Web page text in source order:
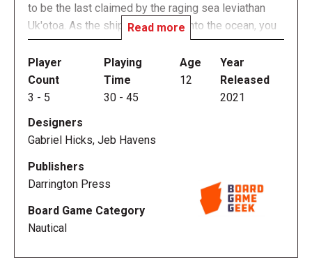
to be the last claimed by the raging sea leviathan
Uk'otoa. As the ship slowly falls into the ocean, you
have to run, push, and sacrifice others to win!
Uk’otoa is the first official board game developed by
the Darrington Press team—a fast-paced, enthralling
Exandria (as seen on the webseries Critical Role),
for gamers everywhere.
GAMEPLAY
Read more
Player
Count
3 - 5
Playing
Time
30 - 45
Age
12
Year
Released
2021
Designers
Gabriel Hicks, Jeb Havens
Publishers
Darrington Press
Board Game Category
Nautical